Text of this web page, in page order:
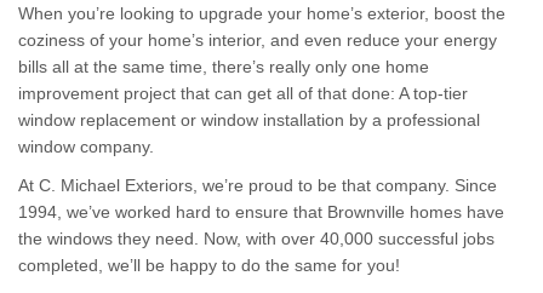
When you’re looking to upgrade your home’s exterior, boost the
coziness of your home’s interior, and even reduce your energy
bills all at the same time, there’s really only one home
improvement project that can get all of that done: A top-tier
window replacement or window installation by a professional
window company.
At C. Michael Exteriors, we’re proud to be that company. Since
1994, we’ve worked hard to ensure that Brownville homes have
the windows they need. Now, with over 40,000 successful jobs
completed, we’ll be happy to do the same for you!